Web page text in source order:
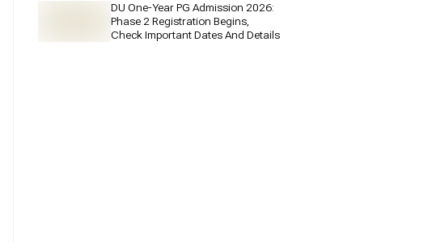
DU One-Year PG Admission 2026:
Phase 2 Registration Begins,
Check Important Dates And Details